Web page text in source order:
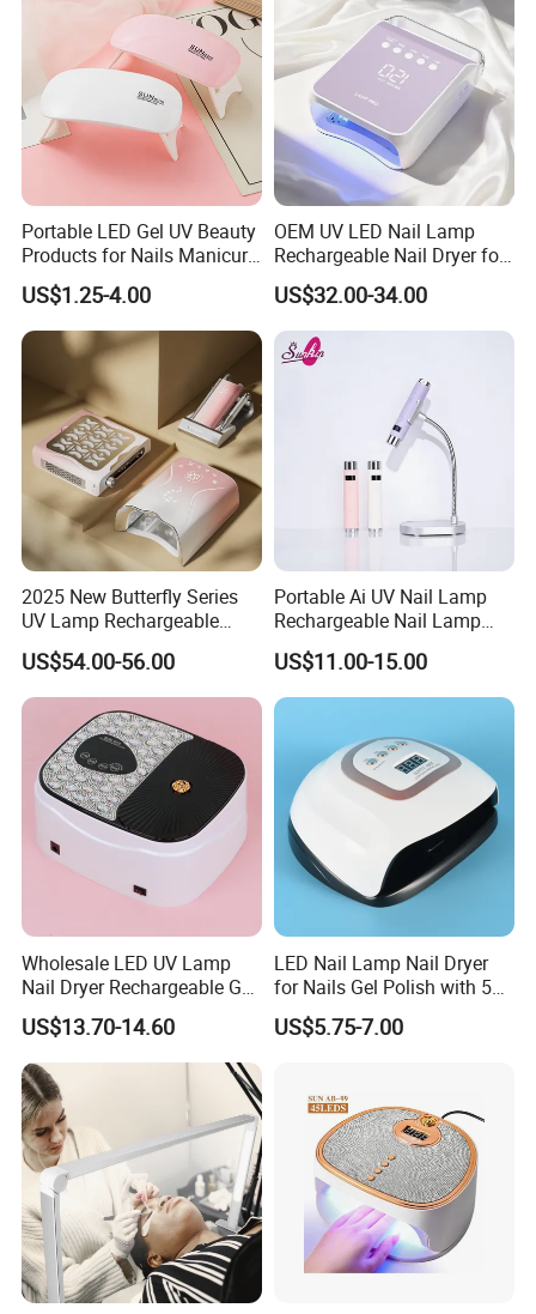
Portable LED Gel UV Beauty
Products for Nails Manicure
Supplies Rechargeable Mini
Nail Dryer Machine Cordless
Nails Art Lamp Light
US$1.25-4.00
OEM UV LED Nail Lamp
Rechargeable Nail Dryer for
Nail Equipment Supplier
US$32.00-34.00
2025 New Butterfly Series
UV Lamp Rechargeable
115W 45 PCS Beads UV
Lamp for Salon
US$54.00-56.00
Portable Ai UV Nail Lamp
Rechargeable Nail Lamp
Hand Light
US$11.00-15.00
Wholesale LED UV Lamp
Nail Dryer Rechargeable Gel
Polish UV Gel Curing Lamp
US$13.70-14.60
LED Nail Lamp Nail Dryer
for Nails Gel Polish with 57
Lamp Beads
US$5.75-7.00